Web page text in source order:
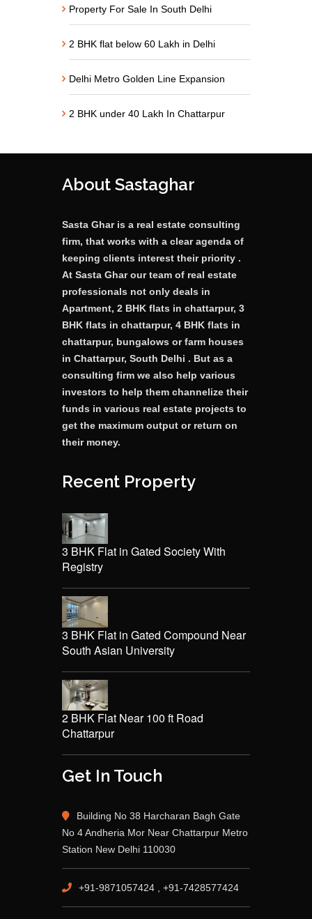
Property For Sale In South Delhi
2 BHK flat below 60 Lakh in Delhi
Delhi Metro Golden Line Expansion
2 BHK under 40 Lakh In Chattarpur
About Sastaghar
Sasta Ghar is a real estate consulting
firm, that works with a clear agenda of
keeping clients interest their priority .
At Sasta Ghar our team of real estate
professionals not only deals in
Apartment, 2 BHK flats in chattarpur, 3
BHK flats in chattarpur, 4 BHK flats in
chattarpur, bungalows or farm houses
in Chattarpur, South Delhi . But as a
consulting firm we also help various
investors to help them channelize their
funds in various real estate projects to
get the maximum output or return on
their money.
Recent Property
3 BHK Flat in Gated Society With
Registry
3 BHK Flat in Gated Compound Near
South Asian University
2 BHK Flat Near 100 ft Road
Chattarpur
Get In Touch
Building No 38 Harcharan Bagh Gate
No 4 Andheria Mor Near Chattarpur Metro
Station New Delhi 110030
+91-9871057424 , +91-7428577424